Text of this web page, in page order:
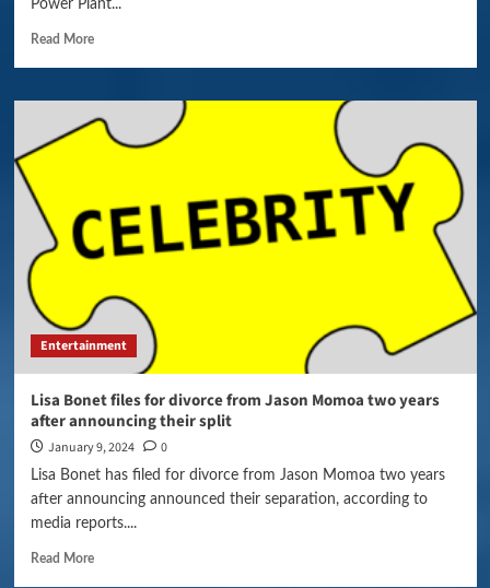
Power Plant...
Read More
Entertainment
Lisa Bonet files for divorce from Jason Momoa two years
after announcing their split
January 9, 2024 0
Lisa Bonet has filed for divorce from Jason Momoa two years
after announcing announced their separation, according to
media reports....
Read More